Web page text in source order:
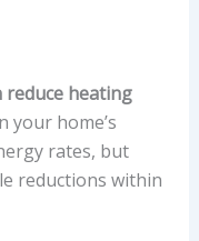
reduce heating
your home’s
rates, but
reductions within